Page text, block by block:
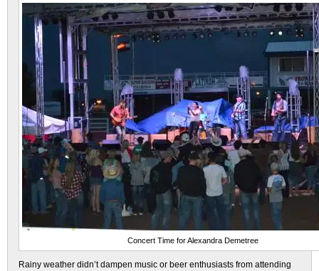
Concert Time for Alexandra Demetree
Rainy weather didn’t dampen music or beer enthusiasts from attending